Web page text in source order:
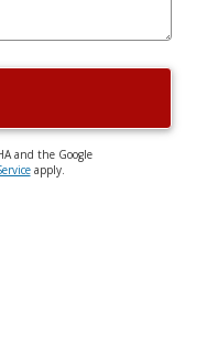
and the Google
apply.